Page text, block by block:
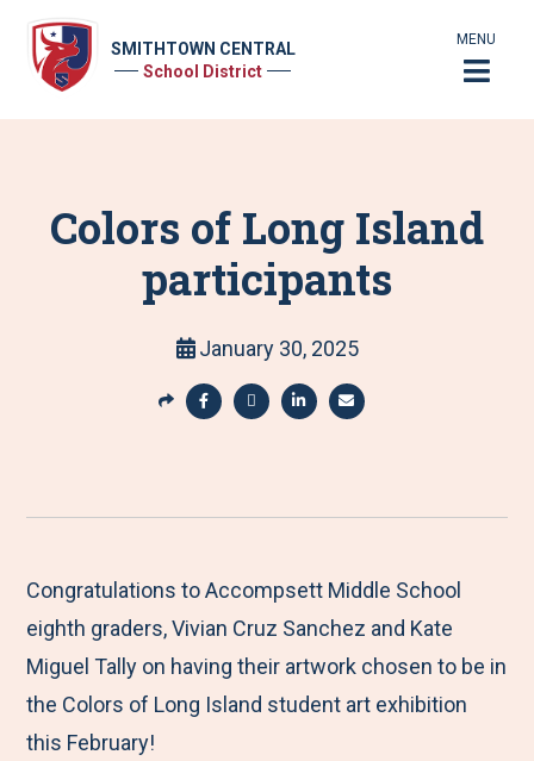
SMITHTOWN CENTRAL
School District
MENU
Colors of Long Island
participants
January 30, 2025
S
r
M
e
n
u
a
e
t
o
F
a
e
t
o
T
a
e
t
o
L
a
e
b
y
E
Congratulations to Accompsett Middle School
eighth graders, Vivian Cruz Sanchez and Kate
Miguel Tally on having their artwork chosen to be in
the Colors of Long Island student art exhibition
this February!